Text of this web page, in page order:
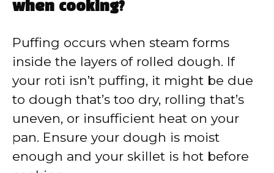
when cooking?
Puffing occurs when steam forms
inside the layers of rolled dough. If
your roti isn’t puffing, it might be due
to dough that’s too dry, rolling that’s
uneven, or insufficient heat on your
pan. Ensure your dough is moist
enough and your skillet is hot before